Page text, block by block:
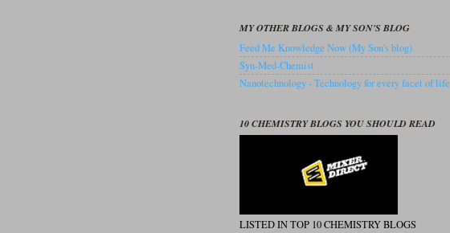
MY OTHER BLOGS & MY SON'S BLOG
Feed Me Knowledge Now (My Son's blog).
Syn-Med-Chemist
Nanotechnology - Technology for every facet of life
10 CHEMISTRY BLOGS YOU SHOULD READ
LISTED IN TOP 10 CHEMISTRY BLOGS